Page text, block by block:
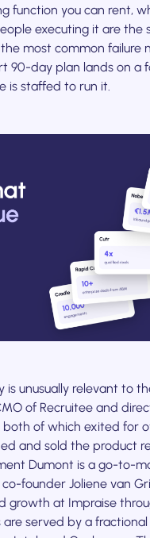
function you can rent,
executing it are the
most common failure
90-day plan lands on a
is staffed to run it.
unusually relevant to
of Recruitee and
of which exited for
and sold the product
Dumont is a go-to-
founder Joliene van
growth at Impraise
served by a